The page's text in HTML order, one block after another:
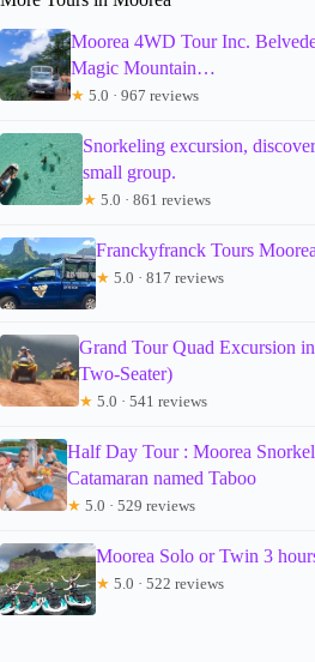
Moorea 4WD Tour Inc.
Magic Mountain…
★ 5.0 · 967 reviews
Snorkeling excursion,
small group.
★ 5.0 · 861 reviews
Franckyfranck Tours
★ 5.0 · 817 reviews
Grand Tour Quad Excursion
Two-Seater)
★ 5.0 · 541 reviews
Half Day Tour : Moorea
Catamaran named Taboo
★ 5.0 · 529 reviews
Moorea Solo or Twin 3
★ 5.0 · 522 reviews